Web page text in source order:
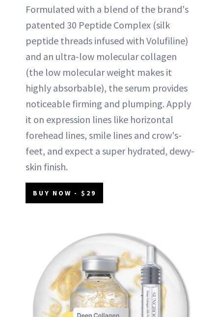
Formulated with a blend of the brand's
patented 30 Peptide Complex (silk
peptide threads infused with Volufiline)
and an ultra-low molecular collagen
(the low molecular weight makes it
highly absorbable), the serum provides
noticeable firming and plumping. Apply
it on expression lines like horizontal
forehead lines, smile lines and crow's-
feet, and expect a super hydrated, dewy-
skin finish.
BUY NOW - $29